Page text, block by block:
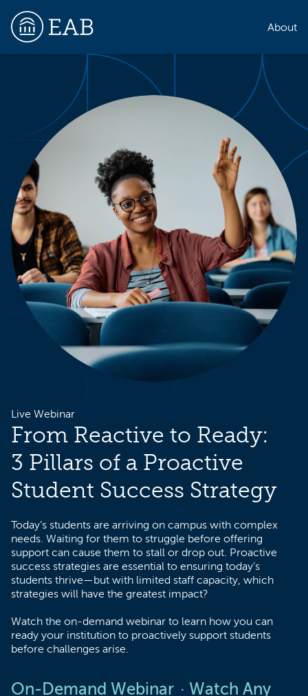
About
Live Webinar
From Reactive to Ready:
3 Pillars of a Proactive
Student Success Strategy
Today’s students are arriving on campus with complex
needs. Waiting for them to struggle before offering
support can cause them to stall or drop out. Proactive
success strategies are essential to ensuring today’s
students thrive—but with limited staff capacity, which
strategies will have the greatest impact?
Watch the on-demand webinar to learn how you can
ready your institution to proactively support students
before challenges arise.
On-Demand Webinar
Watch Any